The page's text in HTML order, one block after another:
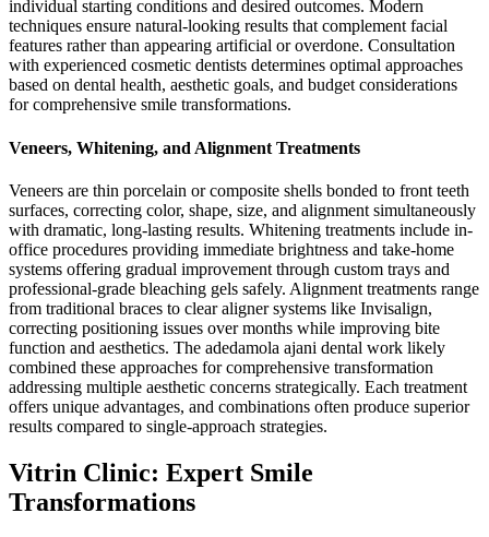
individual starting conditions and desired outcomes. Modern
techniques ensure natural-looking results that complement facial
features rather than appearing artificial or overdone. Consultation
with experienced cosmetic dentists determines optimal approaches
based on dental health, aesthetic goals, and budget considerations
for comprehensive smile transformations.
Veneers, Whitening, and Alignment Treatments
Veneers are thin porcelain or composite shells bonded to front teeth
surfaces, correcting color, shape, size, and alignment simultaneously
with dramatic, long-lasting results. Whitening treatments include in-
office procedures providing immediate brightness and take-home
systems offering gradual improvement through custom trays and
professional-grade bleaching gels safely. Alignment treatments range
from traditional braces to clear aligner systems like Invisalign,
correcting positioning issues over months while improving bite
function and aesthetics. The adedamola ajani dental work likely
combined these approaches for comprehensive transformation
addressing multiple aesthetic concerns strategically. Each treatment
offers unique advantages, and combinations often produce superior
results compared to single-approach strategies.
Vitrin Clinic: Expert Smile
Transformations